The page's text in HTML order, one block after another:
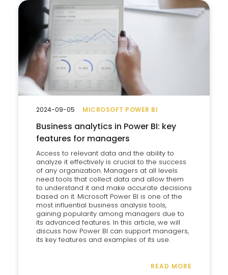
MICROSOFT POWER BI
Business analytics in Power BI: key
features for managers
Access to relevant data and the ability to
analyze it effectively is crucial to the success
of any organization. Managers at all levels
need tools that collect data and allow them
to understand it and make accurate decisions
based on it. Microsoft Power BI is one of the
most influential business analysis tools,
gaining popularity among managers due to
its advanced features. In this article, we will
discuss how Power BI can support managers,
its key features and examples of its use.
READ MORE
2024-09-05